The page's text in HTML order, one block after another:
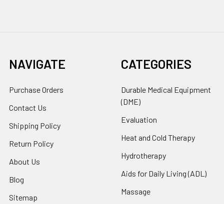
NAVIGATE
Purchase Orders
Contact Us
Shipping Policy
Return Policy
About Us
Blog
Sitemap
CATEGORIES
Durable Medical Equipment
(DME)
Evaluation
Heat and Cold Therapy
Hydrotherapy
Aids for Daily Living (ADL)
Massage